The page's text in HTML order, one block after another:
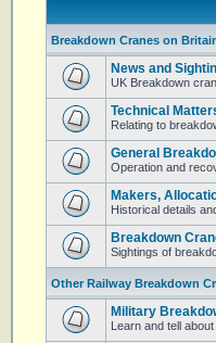
Breakdown Cranes on
News and
UK Breakdown
Technical
Relating to
General
Operation and
Makers,
Historical details
Breakdown
Sightings of
Other Railway Breakdown
Military
Learn and tell